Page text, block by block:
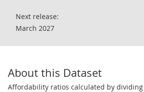
Next release:
March 2027
About this Dataset
Affordability ratios calculated by